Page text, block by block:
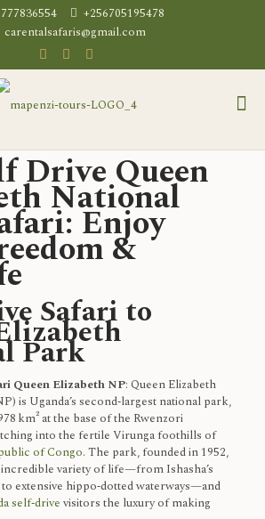
+256705195478
carentalsafaris@gmail.com
Drive Queen
National
Enjoy
&
Safari to
Park
Queen Elizabeth NP: Queen Elizabeth
is Uganda’s second‑largest national park,
km² at the base of the Rwenzori
into the fertile Virunga foothills of
of Congo. The park, founded in 1952,
variety of life—from Ishasha’s
extensive hippo‑dotted waterways—and
self‑drive visitors the luxury of making